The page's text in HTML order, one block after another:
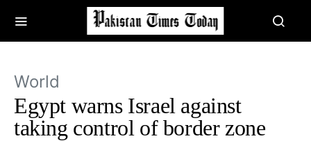
World
Egypt warns Israel against
taking control of border zone